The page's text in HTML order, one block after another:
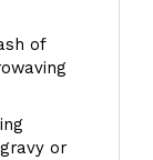
of
or